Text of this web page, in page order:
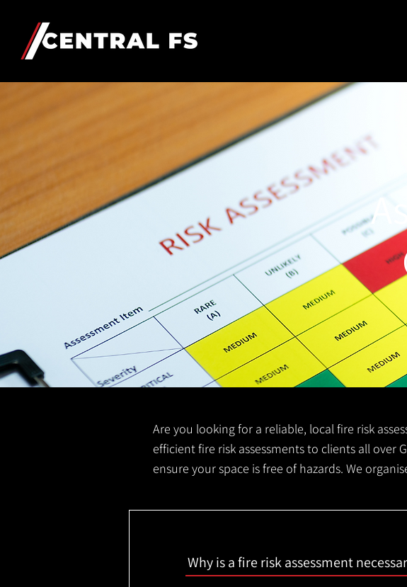
Are you looking for a reliable, local fire risk
efficient fire risk assessments to clients all over
ensure your space is free of hazards. We
Why is a fire risk assessment